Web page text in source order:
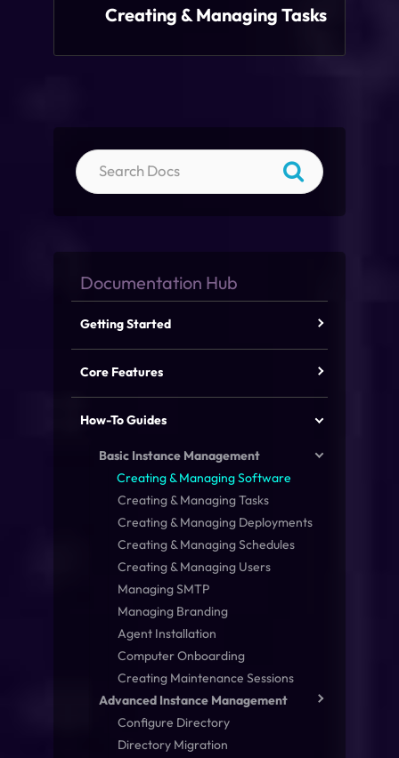
Creating & Managing Tasks
Getting Started
Core Features
How-To Guides
Basic Instance Management
Creating & Managing Software
Creating & Managing Tasks
Creating & Managing Deployments
Creating & Managing Schedules
Creating & Managing Users
Managing SMTP
Managing Branding
Agent Installation
Computer Onboarding
Creating Maintenance Sessions
Advanced Instance Management
Configure Directory
Directory Migration